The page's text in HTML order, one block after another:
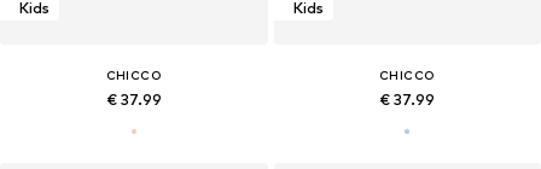
Kids
CHICCO
€ 37.99
Kids
CHICCO
€ 37.99